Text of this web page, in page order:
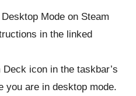
Mode on Steam
in the linked
icon in the taskbar’s
you are in desktop mode.